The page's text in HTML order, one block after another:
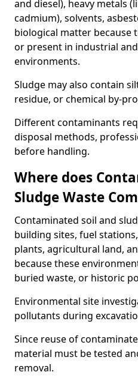
and diesel), heavy metals
cadmium), solvents,
biological matter because
or present in industrial
environments.
Sludge may also contain
residue, or chemical by-
Different contaminants
disposal methods,
before handling.
Where does
Sludge Waste
Contaminated soil and
building sites, fuel
plants, agricultural land,
because these
buried waste, or historic
Environmental site
pollutants during
Since reuse of
material must be tested
removal.